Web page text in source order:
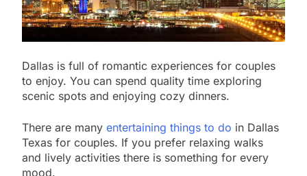
Dallas is full of romantic experiences for couples
to enjoy. You can spend quality time exploring
scenic spots and enjoying cozy dinners.
There are many entertaining things to do in Dallas
Texas for couples. If you prefer relaxing walks
and lively activities there is something for every
mood.